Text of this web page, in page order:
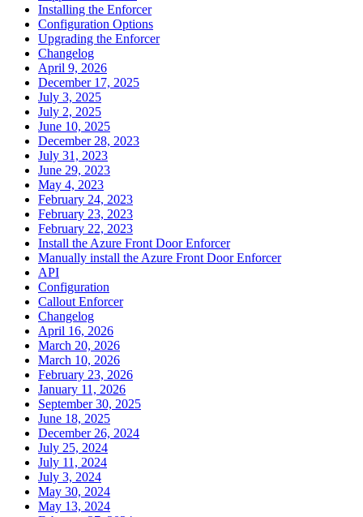
Installing the Enforcer
Configuration Options
Upgrading the Enforcer
Changelog
April 9, 2026
December 17, 2025
July 3, 2025
July 2, 2025
June 10, 2025
December 28, 2023
July 31, 2023
June 29, 2023
May 4, 2023
February 24, 2023
February 23, 2023
February 22, 2023
Install the Azure Front Door Enforcer
Manually install the Azure Front Door Enforcer
API
Configuration
Callout Enforcer
Changelog
April 16, 2026
March 20, 2026
March 10, 2026
February 23, 2026
January 11, 2026
September 30, 2025
June 18, 2025
December 26, 2024
July 25, 2024
July 11, 2024
July 3, 2024
May 30, 2024
May 13, 2024